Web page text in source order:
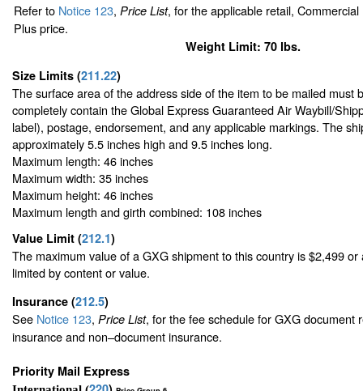
Refer to Notice 123, Price List, for the applicable retail,
Plus price.
Weight Limit: 70 lbs.
Size Limits (211.22)
The surface area of the address side of the item to be mailed must
completely contain the Global Express Guaranteed Air Waybill/
label), postage, endorsement, and any applicable markings. The
approximately 5.5 inches high and 9.5 inches long.
Maximum length: 46 inches
Maximum width: 35 inches
Maximum height: 46 inches
Maximum length and girth combined: 108 inches
Value Limit (212.1)
The maximum value of a GXG shipment to this country is $2,499
limited by content or value.
Insurance (212.5)
See Notice 123, Price List, for the fee schedule for GXG document
insurance and non–document insurance.
Priority Mail Express